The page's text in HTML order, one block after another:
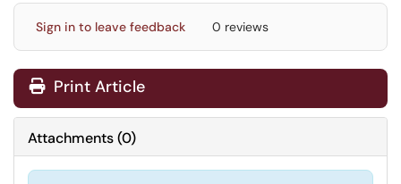
Sign in to leave feedback 0 reviews
Print Article
Attachments(0)